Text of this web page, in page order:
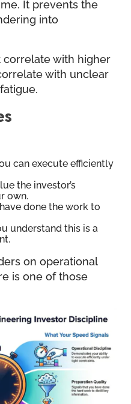
It prevents the
into
with higher
with unclear
can execute efficiently
the investor’s
own.
done the work to
understand this is a
on operational
is one of those